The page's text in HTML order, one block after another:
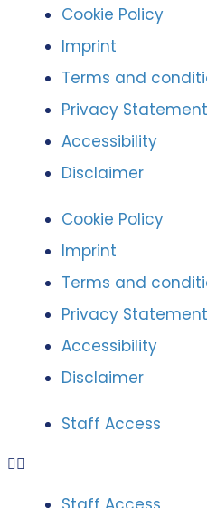
Cookie Policy
Imprint
Terms and
Privacy Statement
Accessibility
Disclaimer
Cookie Policy
Imprint
Terms and
Privacy Statement
Accessibility
Disclaimer
Staff Access